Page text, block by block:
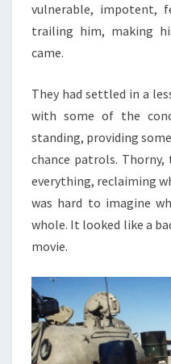
vulnerable, impotent,
trailing him, making
came.
They had settled in a
with some of the
standing, providing
chance patrols.
everything, reclaiming
was hard to imagine
whole. It looked like a
movie.